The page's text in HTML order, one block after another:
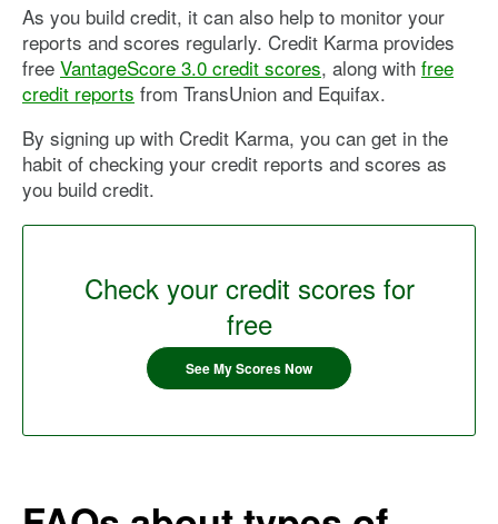
As you build credit, it can also help to monitor your
reports and scores regularly. Credit Karma provides
free VantageScore 3.0 credit scores, along with free
credit reports from TransUnion and Equifax.
By signing up with Credit Karma, you can get in the
habit of checking your credit reports and scores as
you build credit.
Check your credit scores for
free
See My Scores Now